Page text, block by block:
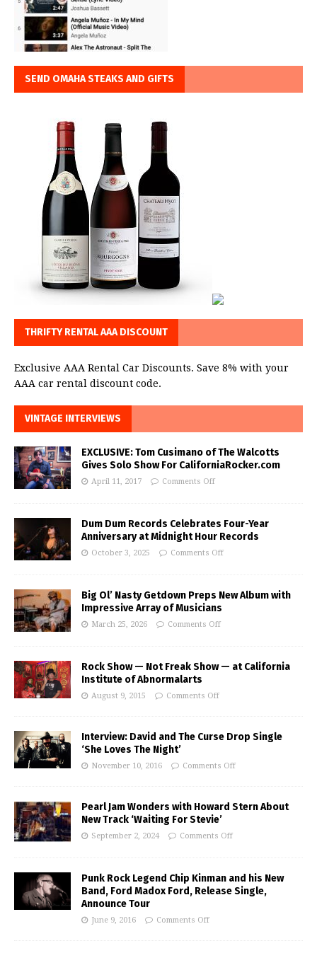
SEND OMAHA STEAKS AND GIFTS
THRIFTY RENTAL AAA DISCOUNT
Exclusive AAA Rental Car Discounts. Save 8% with your
AAA car rental discount code.
VINTAGE INTERVIEWS
EXCLUSIVE: Tom Cusimano of The Walcotts
Gives Solo Show For CaliforniaRocker.com
April 11, 2017 Comments Off
Dum Dum Records Celebrates Four-Year
Anniversary at Midnight Hour Records
October 3, 2025 Comments Off
Big Ol’ Nasty Getdown Preps New Album with
Impressive Array of Musicians
March 25, 2026 Comments Off
Rock Show — Not Freak Show — at California
Institute of Abnormalarts
August 9, 2015 Comments Off
Interview: David and The Curse Drop Single
‘She Loves The Night’
November 10, 2016 Comments Off
Pearl Jam Wonders with Howard Stern About
New Track ‘Waiting For Stevie’
September 2, 2024 Comments Off
Punk Rock Legend Chip Kinman and his New
Band, Ford Madox Ford, Release Single,
Announce Tour
June 9, 2016 Comments Off